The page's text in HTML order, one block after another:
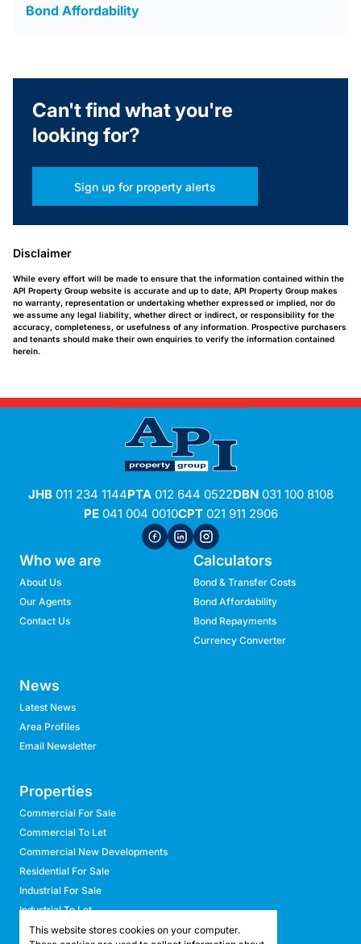
Bond Affordability
Can't find what you're
looking for?
Sign up for property alerts
Disclaimer
While every effort will be made to ensure that the information contained within the
API Property Group website is accurate and up to date, API Property Group makes
no warranty, representation or undertaking whether expressed or implied, nor do
we assume any legal liability, whether direct or indirect, or responsibility for the
accuracy, completeness, or usefulness of any information. Prospective purchasers
and tenants should make their own enquiries to verify the information contained
herein.
JHB011 234 1144PTA012 644 0522DBN031 100 8108
PE041 004 0010CPT021 911 2906
Who we are
About Us
Our Agents
Contact Us
Calculators
Bond & Transfer Costs
Bond Affordability
Bond Repayments
Currency Converter
News
Latest News
Area Profiles
Email Newsletter
Properties
Commercial For Sale
Commercial To Let
Commercial New Developments
Residential For Sale
Industrial For Sale
Industrial To Let
Retail For Sale
This website stores cookies on your computer.